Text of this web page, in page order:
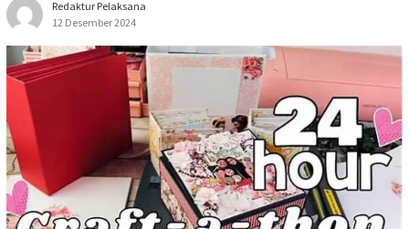
Redaktur Pelaksana
12 Desember 2024